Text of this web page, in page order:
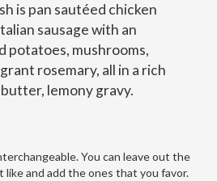
is pan sautéed chicken
sausage with an
potatoes, mushrooms,
rosemary, all in a rich
lemony gravy.
You can leave out the
and add the ones that you favor.